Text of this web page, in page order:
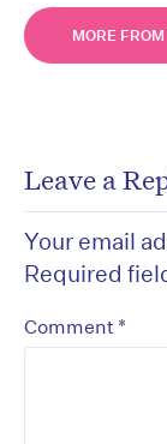
MORE
Leave a
Your email
Required
Comment *